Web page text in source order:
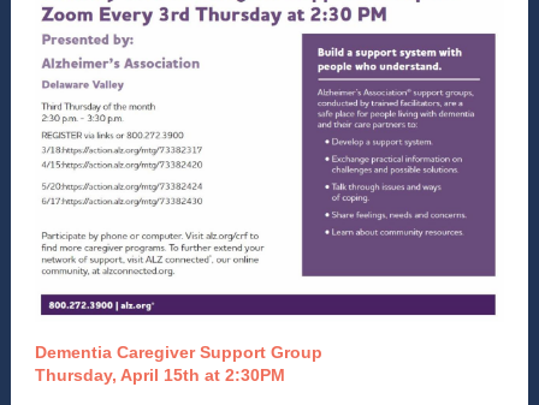
Dementia Caregiver Support Group
Thursday, April 15th at 2:30PM